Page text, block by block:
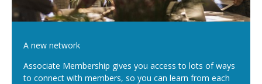
A new network
Associate Membership gives you access to lots of ways
to connect with members, so you can learn from each